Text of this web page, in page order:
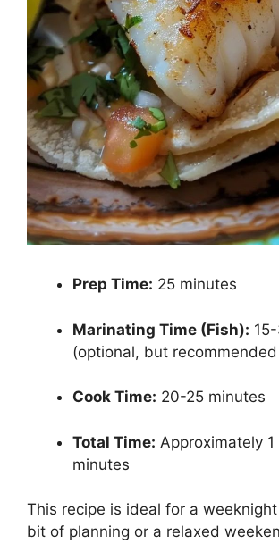
Prep Time: 25 minutes
Marinating Time (Fish):
(optional, but
Cook Time: 20-25 minutes
Total Time: Approximately 1
minutes
This recipe is ideal for a
bit of planning or a relaxed